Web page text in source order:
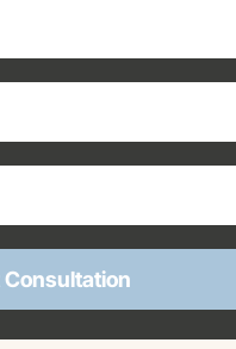
Consultation